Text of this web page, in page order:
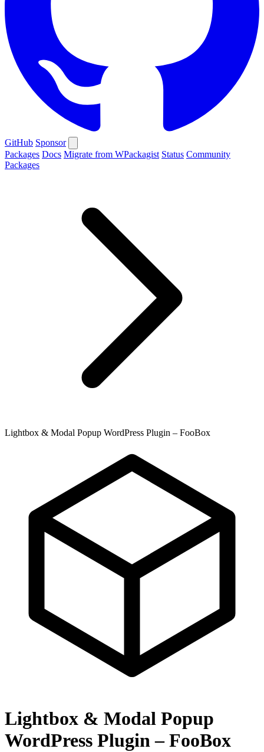
GitHub Sponsor
Packages Docs Migrate from WPackagist Status Community
Packages
Lightbox & Modal Popup WordPress Plugin – FooBox
Lightbox & Modal Popup
WordPress Plugin – FooBox